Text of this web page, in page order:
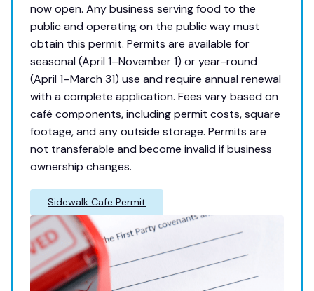
now open. Any business serving food to the
public and operating on the public way must
obtain this permit. Permits are available for
seasonal (April 1–November 1) or year-round
(April 1–March 31) use and require annual renewal
with a complete application. Fees vary based on
café components, including permit costs, square
footage, and any outside storage. Permits are
not transferable and become invalid if business
ownership changes.
Sidewalk Cafe Permit